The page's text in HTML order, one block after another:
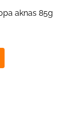
aknas 85g